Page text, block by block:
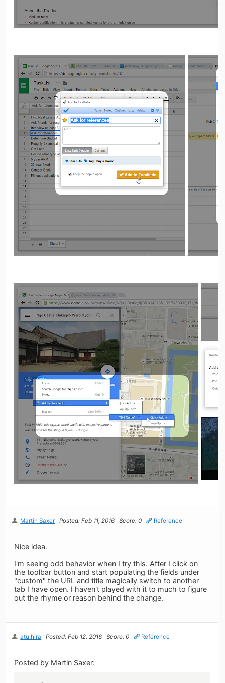
Martin Saxer Posted: Feb 11, 2016 Score: 0 Reference
Nice idea.
I'm seeing odd behavior when I try this. After I click on
the toolbar button and start populating the fields under
"custom" the URL and title magically switch to another
tab I have open. I haven't played with it to much to figure
out the rhyme or reason behind the change.
atu.hira Posted: Feb 12, 2016 Score: 0 Reference
Posted by Martin Saxer: